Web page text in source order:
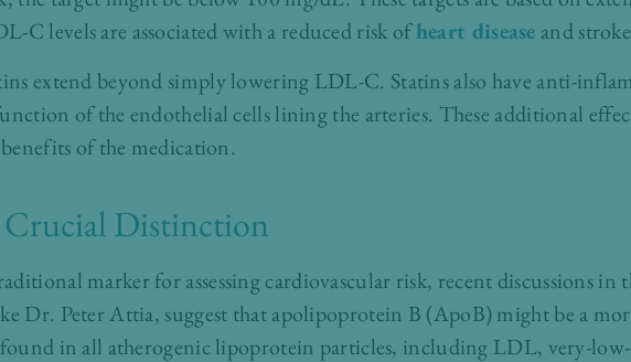
C levels are associated with a reduced risk ofheart disease and
extend beyond simply lowering LDL-C. Statins also have anti-
of the endothelial cells lining the arteries. These additional
of the medication.
Distinction
marker for assessing cardiovascular risk, recent discussions in
Dr. Peter Attia, suggest that apolipoprotein B (ApoB) might be a
in all atherogenic lipoprotein particles, including LDL, very-